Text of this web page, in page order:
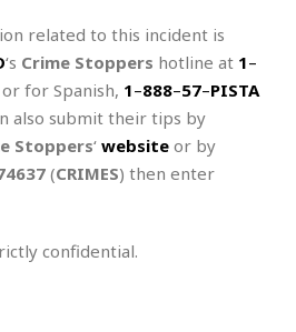
related to this incident is
‘s Crime Stoppers hotline at 1–
or for Spanish, 1–888–57–PISTA
also submit their tips by
Stoppers‘ website or by
(CRIMES) then enter
confidential.